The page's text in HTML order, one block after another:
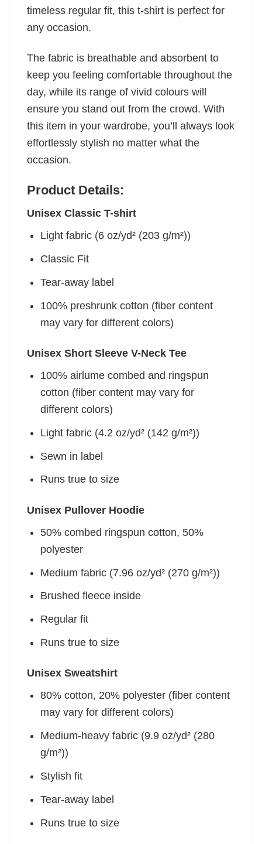
timeless regular fit, this t-shirt is perfect for
any occasion.
The fabric is breathable and absorbent to
keep you feeling comfortable throughout the
day, while its range of vivid colours will
ensure you stand out from the crowd. With
this item in your wardrobe, you’ll always look
effortlessly stylish no matter what the
occasion.
Product Details:
Unisex Classic T-shirt
Light fabric (6 oz/yd² (203 g/m²))
Classic Fit
Tear-away label
100% preshrunk cotton (fiber content
may vary for different colors)
Unisex Short Sleeve V-Neck Tee
100% airlume combed and ringspun
cotton (fiber content may vary for
different colors)
Light fabric (4.2 oz/yd² (142 g/m²))
Sewn in label
Runs true to size
Unisex Pullover Hoodie
50% combed ringspun cotton, 50%
polyester
Medium fabric (7.96 oz/yd² (270 g/m²))
Brushed fleece inside
Regular fit
Runs true to size
Unisex Sweatshirt
80% cotton, 20% polyester (fiber content
may vary for different colors)
Medium-heavy fabric (9.9 oz/yd² (280
g/m²))
Stylish fit
Tear-away label
Runs true to size